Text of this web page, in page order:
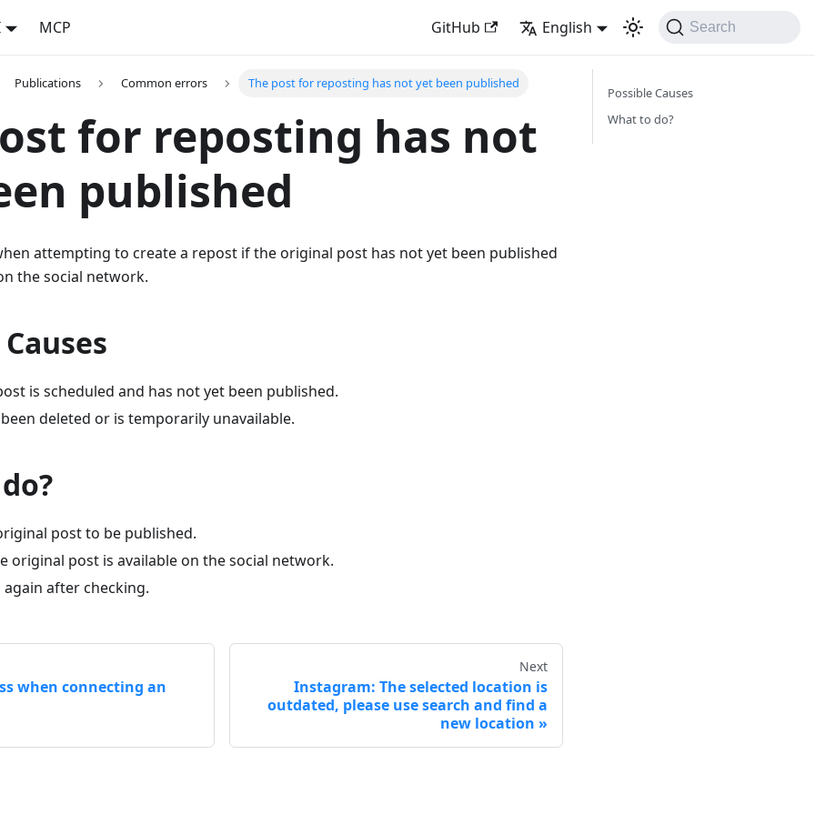
MCP GitHub English Search
Publications Common errors The post for reposting has not yet been published
for reposting has not
published
attempting to create a repost if the original post has not yet been published
the social network.
is scheduled and has not yet been published.
deleted or is temporarily unavailable.
post to be published.
original post is available on the social network.
after checking.
when connecting an
Next
Instagram: The selected location is
outdated, please use search and find a
new location
Possible Causes
What to do?